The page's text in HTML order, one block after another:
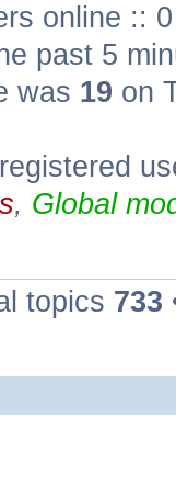
online ::
past 5
was 19 on
, Global
topics 733